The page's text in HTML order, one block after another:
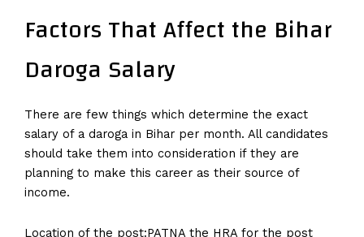
Factors That Affect the Bihar
Daroga Salary
There are few things which determine the exact
salary of a daroga in Bihar per month. All candidates
should take them into consideration if they are
planning to make this career as their source of
income.
Location of the post:PATNA the HRA for the post